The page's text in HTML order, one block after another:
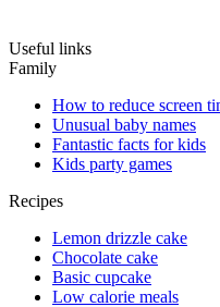
Useful links
Family
How to reduce screen
Unusual baby names
Fantastic facts for kids
Kids party games
Recipes
Lemon drizzle cake
Chocolate cake
Basic cupcake
Low calorie meals